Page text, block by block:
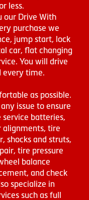
less.
our Drive With
purchase we
jump start, lock
car, flat changing
You will drive
every time.
as possible.
issue to ensure
service batteries,
alignments, tire
shocks and struts,
tire pressure
balance
and check
specialize in
such as full